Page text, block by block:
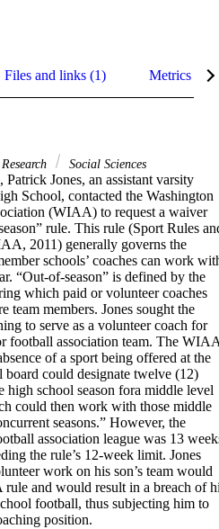
Files and links (1) Metrics
Social Sciences
Jones, an assistant varsity
School, contacted the Washington
(WIAA) to request a waiver
rule. This rule (Sport Rules
2011) generally governs the
schools’ coaches can work
“Out-of-season” is defined by the
which paid or volunteer coaches
team members. Jones sought the
to serve as a volunteer coach for
football association team. The
of a sport being offered at the
could designate twelve (12)
high school season fora middle level
could then work with those middle
seasons.” However, the
association league was 13
the rule’s 12-week limit. Jones
work on his son’s team would
and would result in a breach of
football, thus subjecting him to
position.